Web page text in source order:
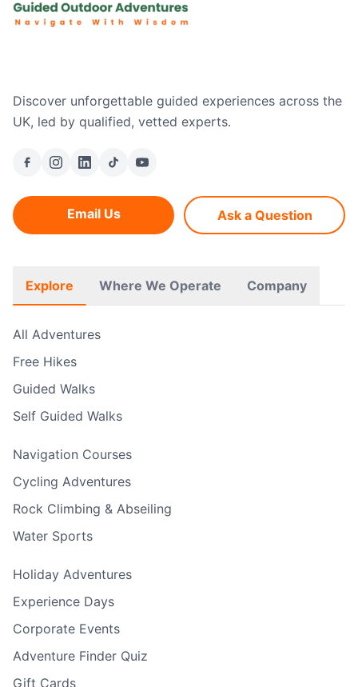
Discover unforgettable guided experiences across the
UK, led by qualified, vetted experts.
Email Us Ask a Question
Explore Where We Operate Company
All Adventures
Free Hikes
Guided Walks
Self Guided Walks
Navigation Courses
Cycling Adventures
Rock Climbing & Abseiling
Water Sports
Holiday Adventures
Experience Days
Corporate Events
Adventure Finder Quiz
Gift Cards